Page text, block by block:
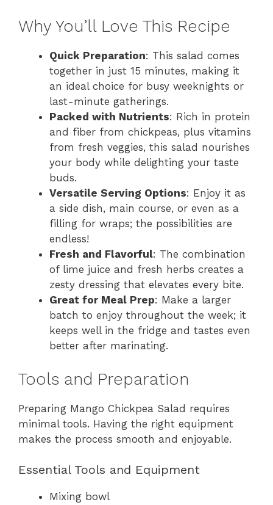
Why You’ll Love This Recipe
Quick Preparation: This salad comes
together in just 15 minutes, making it
an ideal choice for busy weeknights or
last-minute gatherings.
Packed with Nutrients: Rich in protein
and fiber from chickpeas, plus vitamins
from fresh veggies, this salad nourishes
your body while delighting your taste
buds.
Versatile Serving Options: Enjoy it as
a side dish, main course, or even as a
filling for wraps; the possibilities are
endless!
Fresh and Flavorful: The combination
of lime juice and fresh herbs creates a
zesty dressing that elevates every bite.
Great for Meal Prep: Make a larger
batch to enjoy throughout the week; it
keeps well in the fridge and tastes even
better after marinating.
Tools and Preparation
Preparing Mango Chickpea Salad requires
minimal tools. Having the right equipment
makes the process smooth and enjoyable.
Essential Tools and Equipment
Mixing bowl